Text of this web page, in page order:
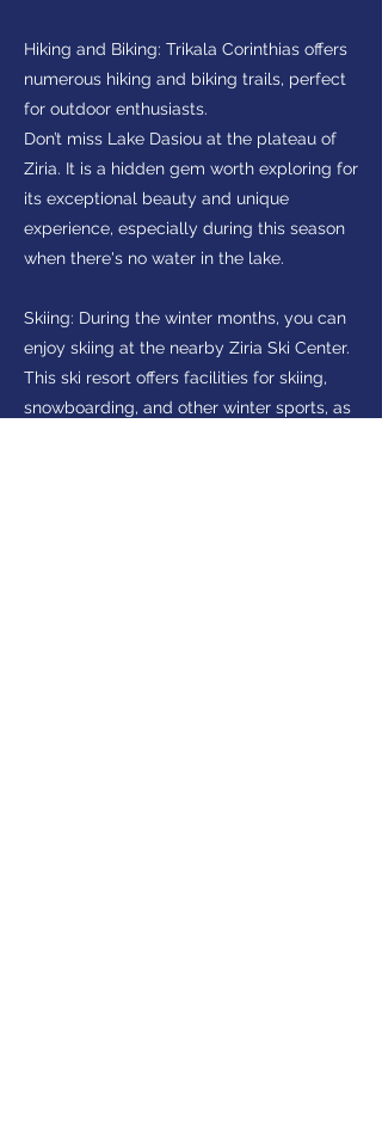
Hiking and Biking: Trikala Corinthias offers
numerous hiking and biking trails, perfect
for outdoor enthusiasts.
Don’t miss Lake Dasiou at the plateau of
Ziria. It is a hidden gem worth exploring for
its exceptional beauty and unique
experience, especially during this season
when there's no water in the lake.
Skiing: During the winter months, you can
enjoy skiing at the nearby Ziria Ski Center.
This ski resort offers facilities for skiing,
snowboarding, and other winter sports, as